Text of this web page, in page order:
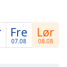
Fre
07.08
Lør
08.08